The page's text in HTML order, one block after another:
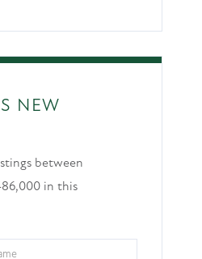
NEW
between
in this